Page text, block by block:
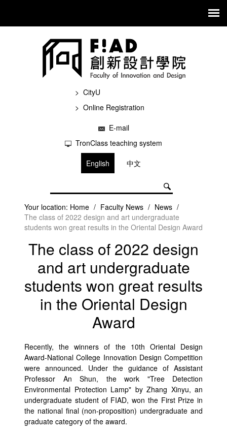
CityU
Online Registration
E-mail
TronClass teaching system
English
中文
Your location: Home / Faculty News / News /
The class of 2022 design and art undergraduate
students won great results in the Oriental Design Award
The class of 2022 design
and art undergraduate
students won great results
in the Oriental Design
Award
Recently, the winners of the 10th Oriental Design
Award-National College Innovation Design Competition
were announced. Under the guidance of Assistant
Professor An Shun, the work "Tree Detection
Environmental Protection Lamp" by Zhang Xinyu, an
undergraduate student of FIAD, won the First Prize in
the national final (non-proposition) undergraduate and
graduate category of the award.